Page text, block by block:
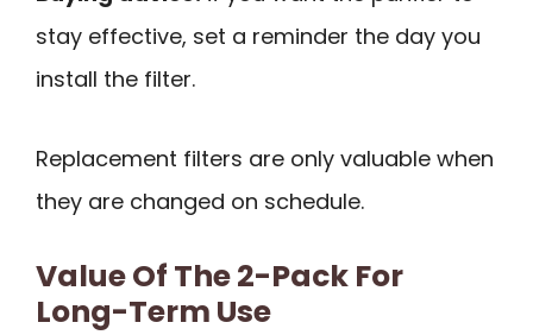
stay effective, set a reminder the day you
install the filter.
Replacement filters are only valuable when
they are changed on schedule.
Value Of The 2-Pack For
Long-Term Use